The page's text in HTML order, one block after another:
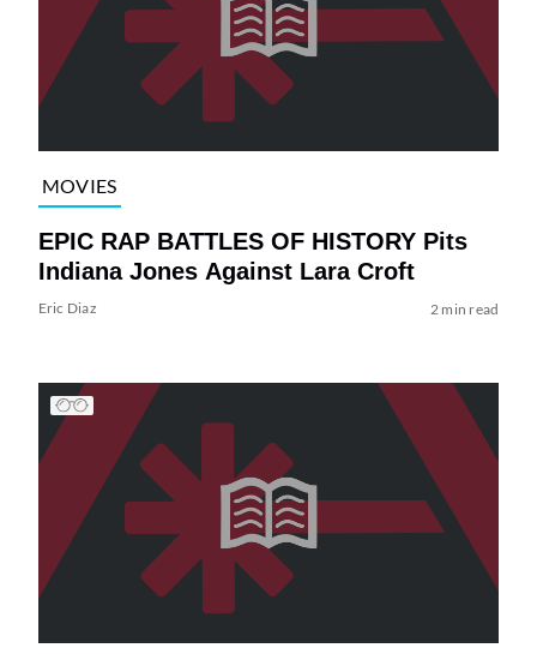
MOVIES
EPIC RAP BATTLES OF HISTORY Pits
Indiana Jones Against Lara Croft
Eric Diaz 2 min read